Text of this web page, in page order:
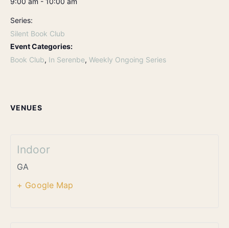
Series:
Silent Book Club
Event Categories:
Book Club, In Serenbe, Weekly Ongoing Series
VENUES
Indoor
GA
+ Google Map